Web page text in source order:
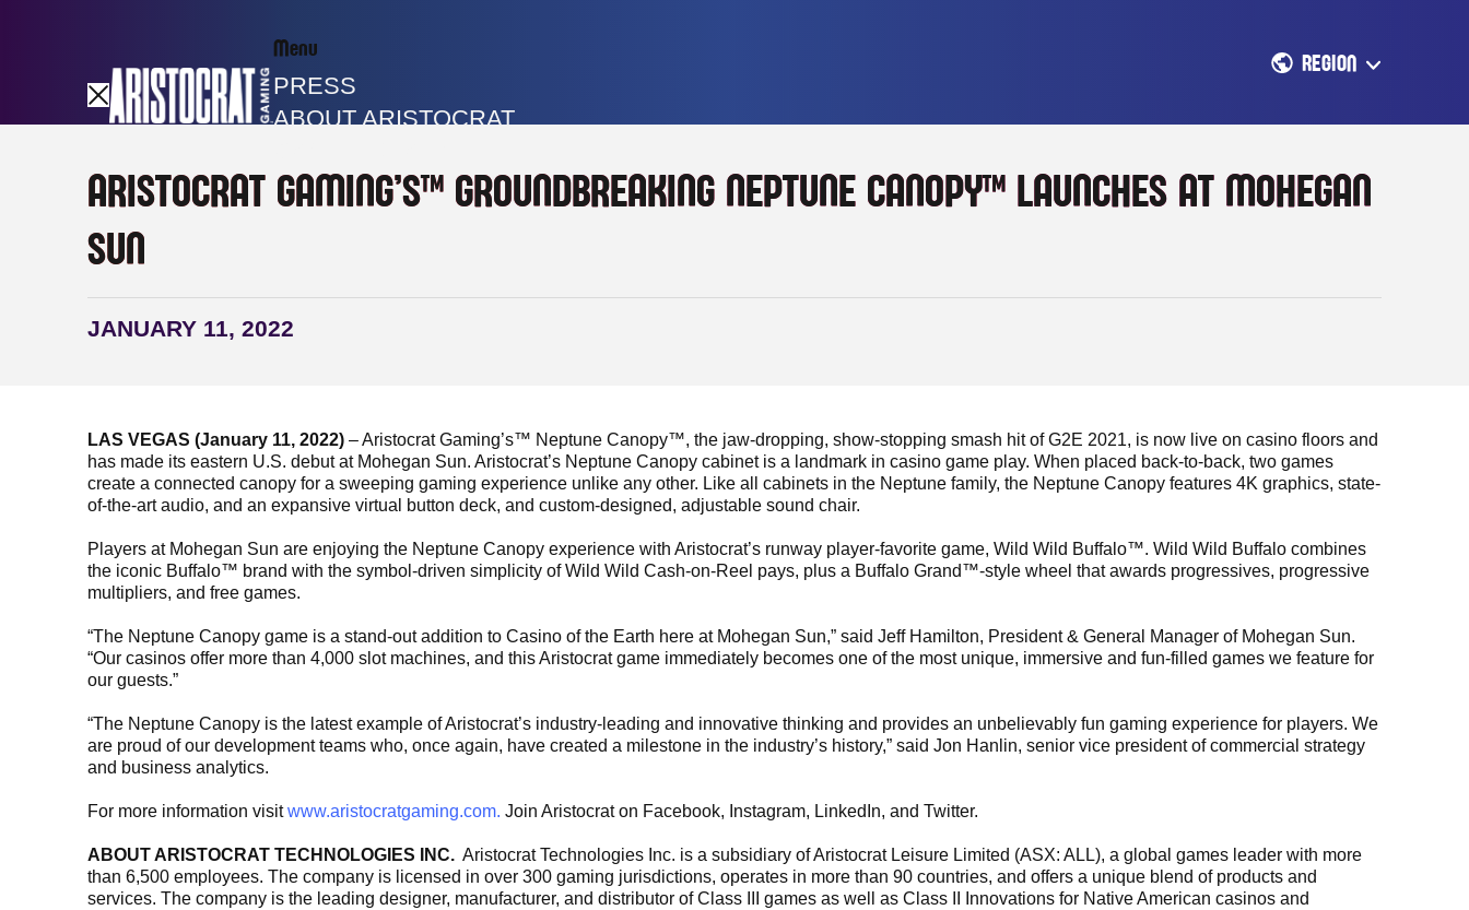
Menu
PRESS
ABOUT ARISTOCRAT
REGION
ARISTOCRAT GAMING’S™ GROUNDBREAKING NEPTUNE CANOPY™ LAUNCHES AT MOHEGAN
SUN
JANUARY 11, 2022
LAS VEGAS (January 11, 2022) – Aristocrat Gaming’s™ Neptune Canopy™, the jaw-dropping, show-stopping smash hit of G2E 2021, is now live on casino floors and
has made its eastern U.S. debut at Mohegan Sun. Aristocrat’s Neptune Canopy cabinet is a landmark in casino game play. When placed back-to-back, two games
create a connected canopy for a sweeping gaming experience unlike any other. Like all cabinets in the Neptune family, the Neptune Canopy features 4K graphics, state-
of-the-art audio, and an expansive virtual button deck, and custom-designed, adjustable sound chair.
Players at Mohegan Sun are enjoying the Neptune Canopy experience with Aristocrat’s runway player-favorite game, Wild Wild Buffalo™. Wild Wild Buffalo combines
the iconic Buffalo™ brand with the symbol-driven simplicity of Wild Wild Cash-on-Reel pays, plus a Buffalo Grand™-style wheel that awards progressives, progressive
multipliers, and free games.
“The Neptune Canopy game is a stand-out addition to Casino of the Earth here at Mohegan Sun,” said Jeff Hamilton, President & General Manager of Mohegan Sun.
“Our casinos offer more than 4,000 slot machines, and this Aristocrat game immediately becomes one of the most unique, immersive and fun-filled games we feature for
our guests.”
“The Neptune Canopy is the latest example of Aristocrat’s industry-leading and innovative thinking and provides an unbelievably fun gaming experience for players. We
are proud of our development teams who, once again, have created a milestone in the industry’s history,” said Jon Hanlin, senior vice president of commercial strategy
and business analytics.
For more information visitwww.aristocratgaming.com. Join Aristocrat on Facebook, Instagram, LinkedIn, and Twitter.
ABOUT ARISTOCRAT TECHNOLOGIES INC. Aristocrat Technologies Inc. is a subsidiary of Aristocrat Leisure Limited (ASX: ALL), a global games leader with more
than 6,500 employees. The company is licensed in over 300 gaming jurisdictions, operates in more than 90 countries, and offers a unique blend of products and
services. The company is the leading designer, manufacturer, and distributor of Class III games as well as Class II Innovations for Native American casinos and